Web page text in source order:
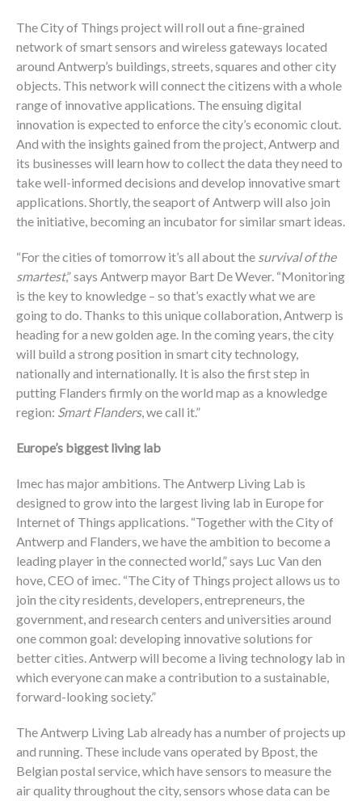
The City of Things project will roll out a fine-grained
network of smart sensors and wireless gateways located
around Antwerp’s buildings, streets, squares and other city
objects. This network will connect the citizens with a whole
range of innovative applications. The ensuing digital
innovation is expected to enforce the city’s economic clout.
And with the insights gained from the project, Antwerp and
its businesses will learn how to collect the data they need to
take well-informed decisions and develop innovative smart
applications. Shortly, the seaport of Antwerp will also join
the initiative, becoming an incubator for similar smart ideas.
“For the cities of tomorrow it’s all about the survival of the
smartest,” says Antwerp mayor Bart De Wever. “Monitoring
is the key to knowledge – so that’s exactly what we are
going to do. Thanks to this unique collaboration, Antwerp is
heading for a new golden age. In the coming years, the city
will build a strong position in smart city technology,
nationally and internationally. It is also the first step in
putting Flanders firmly on the world map as a knowledge
region: Smart Flanders, we call it.”
Europe’s biggest living lab
Imec has major ambitions. The Antwerp Living Lab is
designed to grow into the largest living lab in Europe for
Internet of Things applications. “Together with the City of
Antwerp and Flanders, we have the ambition to become a
leading player in the connected world,” says Luc Van den
hove, CEO of imec. “The City of Things project allows us to
join the city residents, developers, entrepreneurs, the
government, and research centers and universities around
one common goal: developing innovative solutions for
better cities. Antwerp will become a living technology lab in
which everyone can make a contribution to a sustainable,
forward-looking society.”
The Antwerp Living Lab already has a number of projects up
and running. These include vans operated by Bpost, the
Belgian postal service, which have sensors to measure the
air quality throughout the city, sensors whose data can be